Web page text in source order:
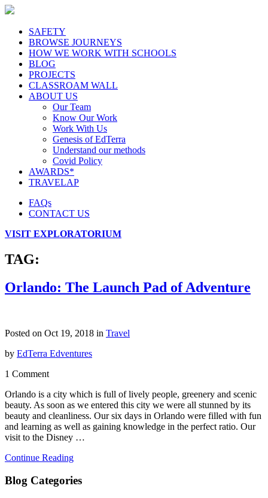
SAFETY
BROWSE JOURNEYS
HOW WE WORK WITH SCHOOLS
BLOG
PROJECTS
CLASSROAM WALL
ABOUT US
Our Team
Know Our Work
Work With Us
Genesis of EdTerra
Understand our methods
Covid Policy
AWARDS*
TRAVELAP
FAQs
CONTACT US
VISIT EXPLORATORIUM
TAG:
Orlando: The Launch Pad of Adventure
Posted on Oct 19, 2018 in Travel
by EdTerra Edventures
1 Comment
Orlando is a city which is full of lively people, greenery and scenic
beauty. As soon as we entered this city we were all stunned by its
beauty and cleanliness. Our six days in Orlando were filled with fun
and learning as well as gaining knowledge in the perfect ratio. Our
visit to the Disney …
Continue Reading
Blog Categories